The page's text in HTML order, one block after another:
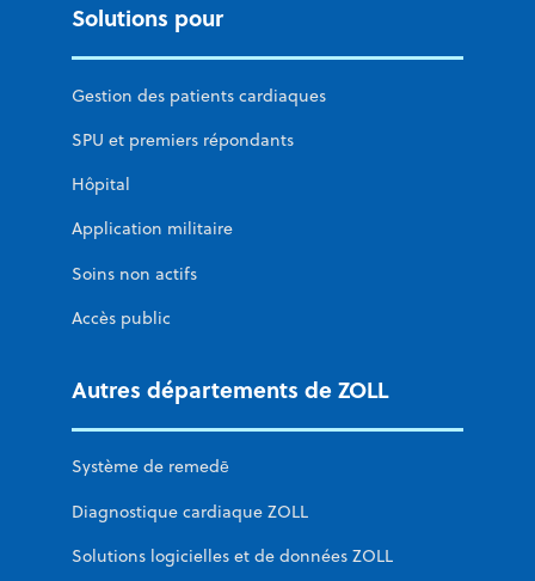
Solutions pour
Gestion des patients cardiaques
SPU et premiers répondants
Hôpital
Application militaire
Soins non actifs
Accès public
Autres départements de ZOLL
Système de remedē
Diagnostique cardiaque ZOLL
Solutions logicielles et de données ZOLL